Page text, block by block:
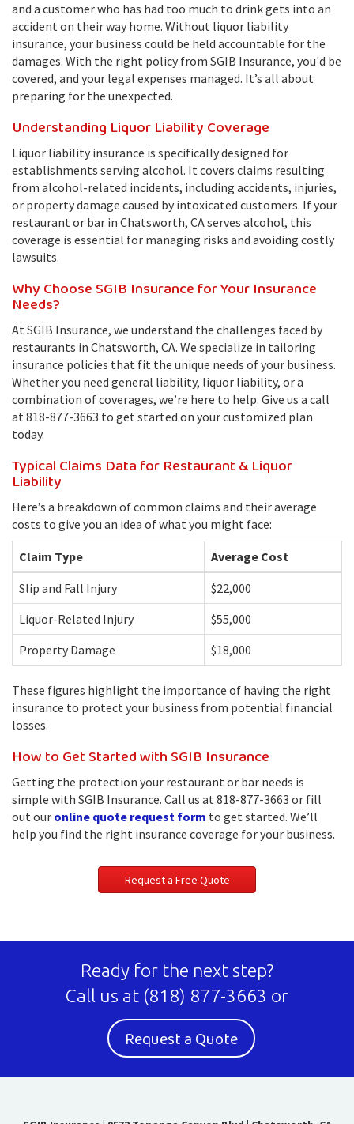
and a customer who has had too much to drink gets into an
accident on their way home. Without liquor liability
insurance, your business could be held accountable for the
damages. With the right policy from SGIB Insurance, you'd be
covered, and your legal expenses managed. It’s all about
preparing for the unexpected.
Understanding Liquor Liability Coverage
Liquor liability insurance is specifically designed for
establishments serving alcohol. It covers claims resulting
from alcohol-related incidents, including accidents, injuries,
or property damage caused by intoxicated customers. If your
restaurant or bar in Chatsworth, CA serves alcohol, this
coverage is essential for managing risks and avoiding costly
lawsuits.
Why Choose SGIB Insurance for Your Insurance
Needs?
At SGIB Insurance, we understand the challenges faced by
restaurants in Chatsworth, CA. We specialize in tailoring
insurance policies that fit the unique needs of your business.
Whether you need general liability, liquor liability, or a
combination of coverages, we’re here to help. Give us a call
at 818-877-3663 to get started on your customized plan
today.
Typical Claims Data for Restaurant & Liquor
Liability
Here’s a breakdown of common claims and their average
costs to give you an idea of what you might face:
Claim Type
Average Cost
Slip and Fall Injury
$22,000
Liquor-Related Injury
$55,000
Property Damage
$18,000
These figures highlight the importance of having the right
insurance to protect your business from potential financial
losses.
How to Get Started with SGIB Insurance
Getting the protection your restaurant or bar needs is
simple with SGIB Insurance. Call us at 818-877-3663 or fill
out our online quote request form to get started. We’ll
help you find the right insurance coverage for your business.
Request a Free Quote
Ready for the next step?
Call us at (818) 877-3663 or
Request a Quote